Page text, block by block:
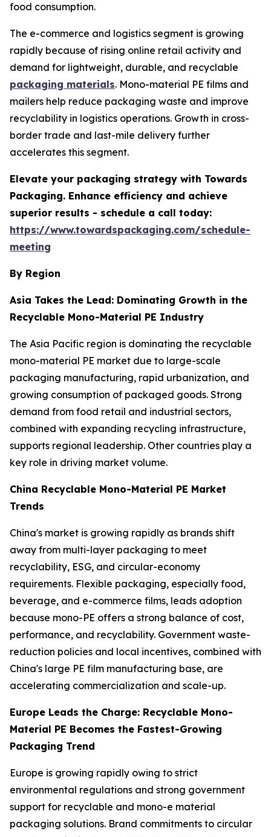
food consumption.
The e-commerce and logistics segment is growing
rapidly because of rising online retail activity and
demand for lightweight, durable, and recyclable
packaging materials. Mono-material PE films and
mailers help reduce packaging waste and improve
recyclability in logistics operations. Growth in cross-
border trade and last-mile delivery further
accelerates this segment.
Elevate your packaging strategy with Towards
Packaging. Enhance efficiency and achieve
superior results - schedule a call today:
https://www.towardspackaging.com/schedule-
meeting
By Region
Asia Takes the Lead: Dominating Growth in the
Recyclable Mono-Material PE Industry
The Asia Pacific region is dominating the recyclable
mono-material PE market due to large-scale
packaging manufacturing, rapid urbanization, and
growing consumption of packaged goods. Strong
demand from food retail and industrial sectors,
combined with expanding recycling infrastructure,
supports regional leadership. Other countries play a
key role in driving market volume.
China Recyclable Mono-Material PE Market
Trends
China's market is growing rapidly as brands shift
away from multi-layer packaging to meet
recyclability, ESG, and circular-economy
requirements. Flexible packaging, especially food,
beverage, and e-commerce films, leads adoption
because mono-PE offers a strong balance of cost,
performance, and recyclability. Government waste-
reduction policies and local incentives, combined with
China's large PE film manufacturing base, are
accelerating commercialization and scale-up.
Europe Leads the Charge: Recyclable Mono-
Material PE Becomes the Fastest-Growing
Packaging Trend
Europe is growing rapidly owing to strict
environmental regulations and strong government
support for recyclable and mono-e material
packaging solutions. Brand commitments to circular